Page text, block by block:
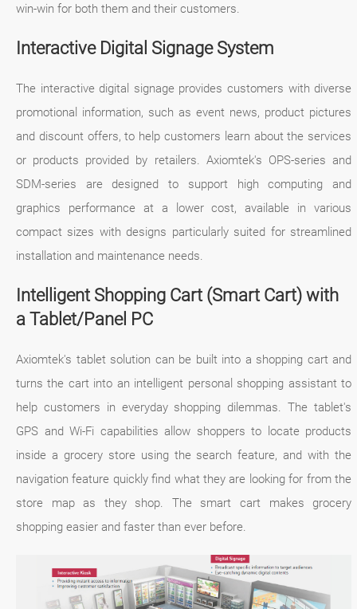
win-win for both them and their customers.
Interactive Digital Signage System
The interactive digital signage provides customers with diverse
promotional information, such as event news, product pictures
and discount offers, to help customers learn about the services
or products provided by retailers. Axiomtek's OPS-series and
SDM-series are designed to support high computing and
graphics performance at a lower cost, available in various
compact sizes with designs particularly suited for streamlined
installation and maintenance needs.
Intelligent Shopping Cart (Smart Cart) with
a Tablet/Panel PC
Axiomtek's tablet solution can be built into a shopping cart and
turns the cart into an intelligent personal shopping assistant to
help customers in everyday shopping dilemmas. The tablet's
GPS and Wi-Fi capabilities allow shoppers to locate products
inside a grocery store using the search feature, and with the
navigation feature quickly find what they are looking for from the
store map as they shop. The smart cart makes grocery
shopping easier and faster than ever before.